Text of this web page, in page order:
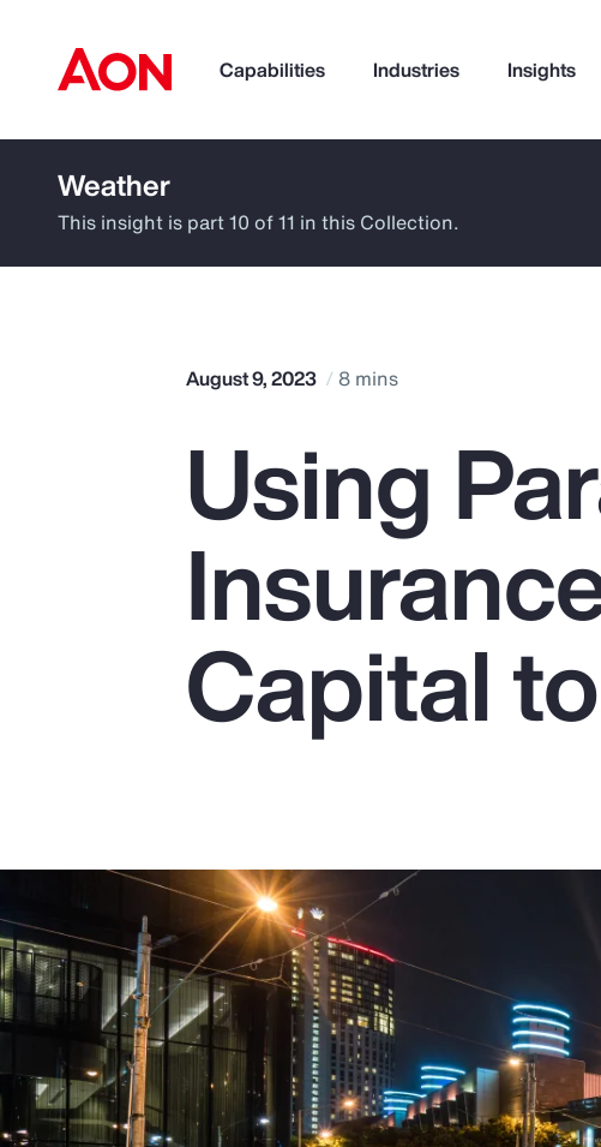
Capabilities Industries Insights
How can we help you?
Pay Transparency
Parametrics
Weather
This insight is part 10 of 11 in this Collection.
August 9, 2023 8 mins
Using
Capital